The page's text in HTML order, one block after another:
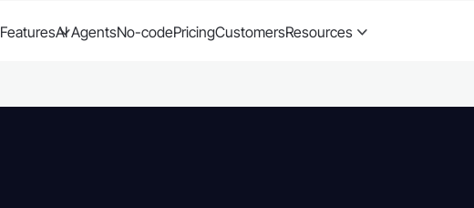
FeaturesAI AgentsNo-codePricingCustomersResources